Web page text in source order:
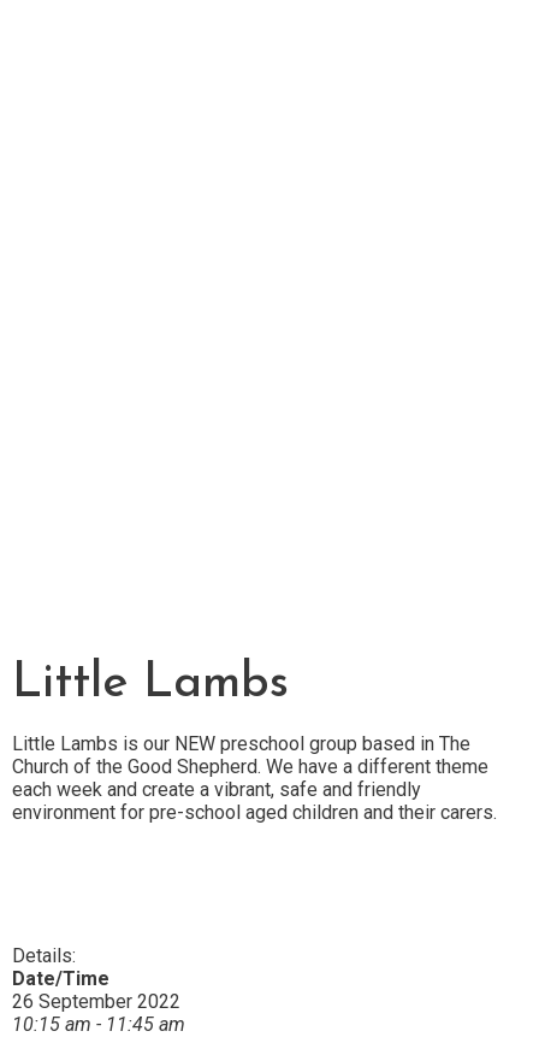
Little Lambs
Little Lambs is our NEW preschool group based in The
Church of the Good Shepherd. We have a different theme
each week and create a vibrant, safe and friendly
environment for pre-school aged children and their carers.
Details:
Date/Time
26 September 2022
10:15 am - 11:45 am